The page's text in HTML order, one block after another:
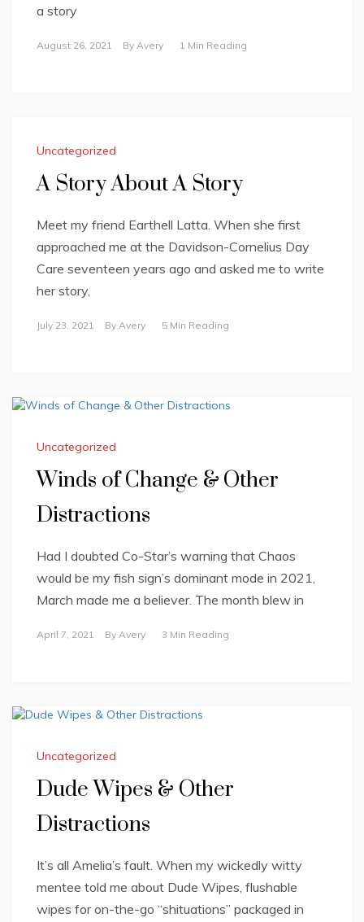
a story
August 26, 2021 By Avery 1 Min Reading
Uncategorized
A Story About A Story
Meet my friend Earthell Latta. When she first
approached me at the Davidson-Cornelius Day
Care seventeen years ago and asked me to write
her story,
July 23, 2021 By Avery 5 Min Reading
Uncategorized
Winds of Change & Other
Distractions
Had I doubted Co-Star’s warning that Chaos
would be my fish sign’s dominant mode in 2021,
March made me a believer. The month blew in
April 7, 2021 By Avery 3 Min Reading
Uncategorized
Dude Wipes & Other
Distractions
It’s all Amelia’s fault. When my wickedly witty
mentee told me about Dude Wipes, flushable
wipes for on-the-go “shituations” packaged in